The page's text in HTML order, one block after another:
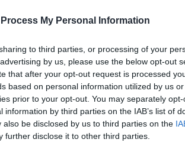
Process My Personal Information
to third parties, or processing of your
by us, please use the below opt-out
that after your opt-out request is processed
based on personal information utilized by us
prior to your opt-out. You may separately
by third parties on the IAB’s list of
be disclosed by us to third parties on the
further disclose it to other third parties.
‘These are fundamental to
empowering individuals’ –
watchdog takes action
departments over data
bySam Trendall